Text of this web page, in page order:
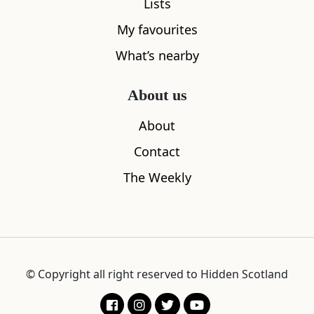
The rest is legend. Robert spent close to half a
century as an engineer for the Northern
Lists
My favourites
What’s nearby
About us
About
Contact
The Weekly
© Copyright all right reserved to Hidden Scotland